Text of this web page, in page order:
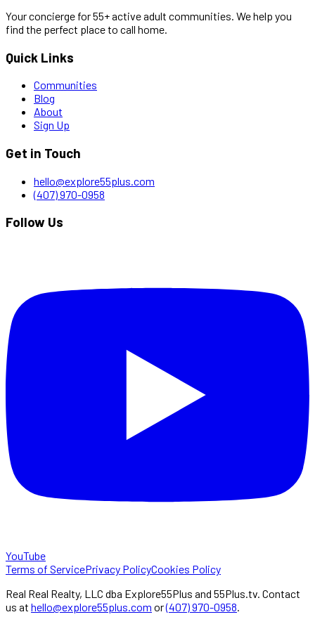
Your concierge for 55+ active adult communities. We help you
find the perfect place to call home.
Quick Links
Communities
Blog
About
Sign Up
Get in Touch
hello@explore55plus.com
(407) 970-0958
Follow Us
YouTube
Terms of ServicePrivacy PolicyCookies Policy
Real Real Realty, LLC dba Explore55Plus and 55Plus.tv. Contact
us at hello@explore55plus.com or(407) 970-0958.